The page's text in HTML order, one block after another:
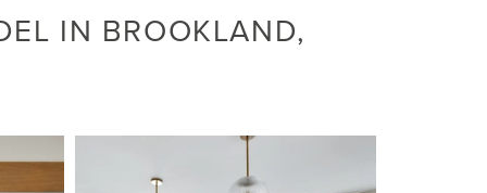
IN BROOKLAND,